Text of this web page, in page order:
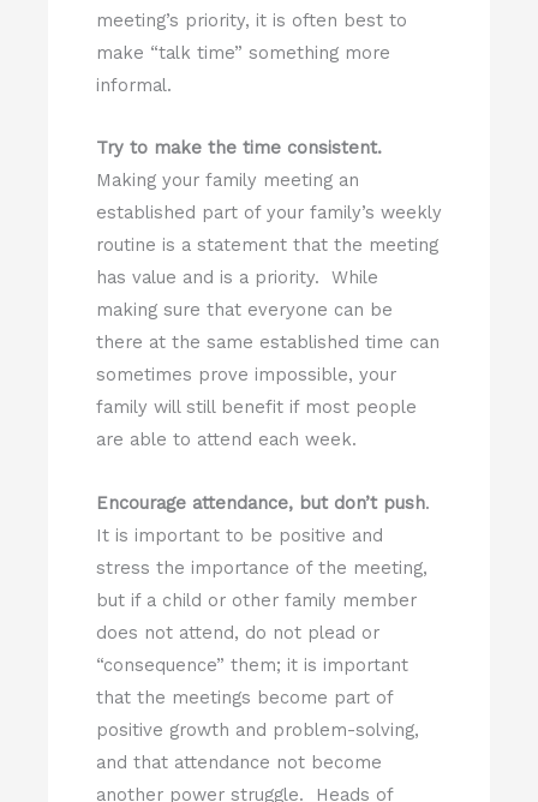
meeting’s priority, it is often best to
make “talk time” something more
informal.
Try to make the time consistent.
Making your family meeting an
established part of your family’s weekly
routine is a statement that the meeting
has value and is a priority. While
making sure that everyone can be
there at the same established time can
sometimes prove impossible, your
family will still benefit if most people
are able to attend each week.
Encourage attendance, but don’t push.
It is important to be positive and
stress the importance of the meeting,
but if a child or other family member
does not attend, do not plead or
“consequence” them; it is important
that the meetings become part of
positive growth and problem-solving,
and that attendance not become
another power struggle. Heads of